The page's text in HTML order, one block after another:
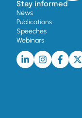
Stay informed
News
Publications
Speeches
Webinars